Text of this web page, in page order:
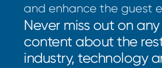
and enhance the guest
Never miss out on
content about the
industry, technology